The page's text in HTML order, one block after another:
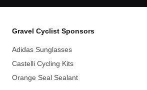
Gravel Cyclist Sponsors
Adidas Sunglasses
Castelli Cycling Kits
Orange Seal Sealant